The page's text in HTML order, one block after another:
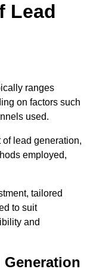
Lead
ranges
on factors such
used.
lead generation,
employed,
tailored
to suit
and